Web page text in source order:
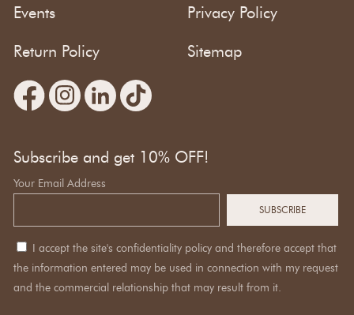
Events Privacy Policy
Return Policy Sitemap
Subscribe and get 10% OFF!
Your Email Address
I accept the site's confidentiality policy and therefore accept that
the information entered may be used in connection with my request
and the commercial relationship that may result from it.